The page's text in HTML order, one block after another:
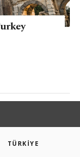
TÜRKİYE